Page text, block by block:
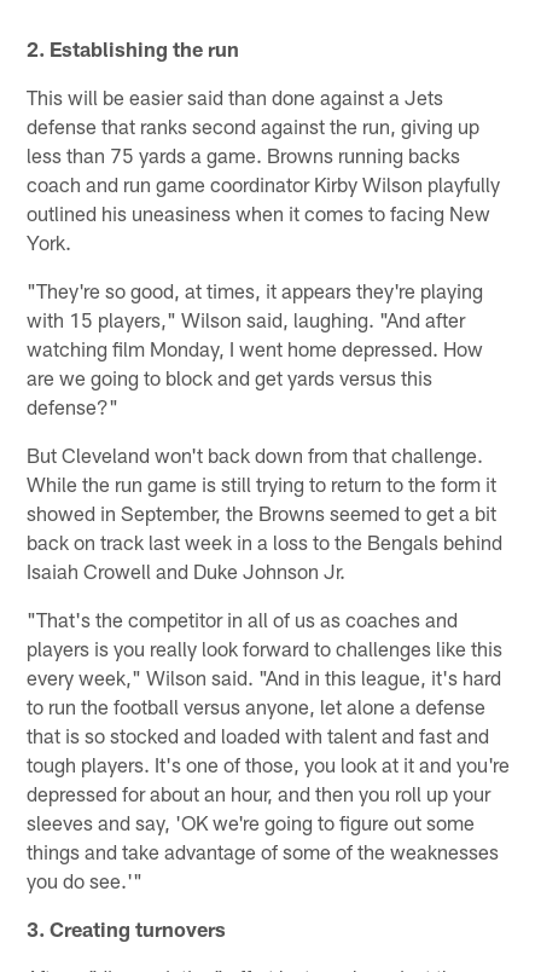
2. Establishing the run
This will be easier said than done against a Jets
defense that ranks second against the run, giving up
less than 75 yards a game. Browns running backs
coach and run game coordinator Kirby Wilson playfully
outlined his uneasiness when it comes to facing New
York.
"They're so good, at times, it appears they're playing
with 15 players," Wilson said, laughing. "And after
watching film Monday, I went home depressed. How
are we going to block and get yards versus this
defense?"
But Cleveland won't back down from that challenge.
While the run game is still trying to return to the form it
showed in September, the Browns seemed to get a bit
back on track last week in a loss to the Bengals behind
Isaiah Crowell and Duke Johnson Jr.
"That's the competitor in all of us as coaches and
players is you really look forward to challenges like this
every week," Wilson said. "And in this league, it's hard
to run the football versus anyone, let alone a defense
that is so stocked and loaded with talent and fast and
tough players. It's one of those, you look at it and you're
depressed for about an hour, and then you roll up your
sleeves and say, 'OK we're going to figure out some
things and take advantage of some of the weaknesses
you do see.'"
3. Creating turnovers